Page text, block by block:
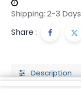
Shipping: 2-3 Days
Share :
Description